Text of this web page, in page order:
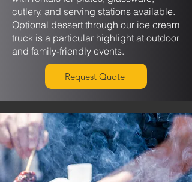
cutlery, and serving stations available.
Optional dessert through our ice cream
truck is a particular highlight at outdoor
and family-friendly events.
Request Quote